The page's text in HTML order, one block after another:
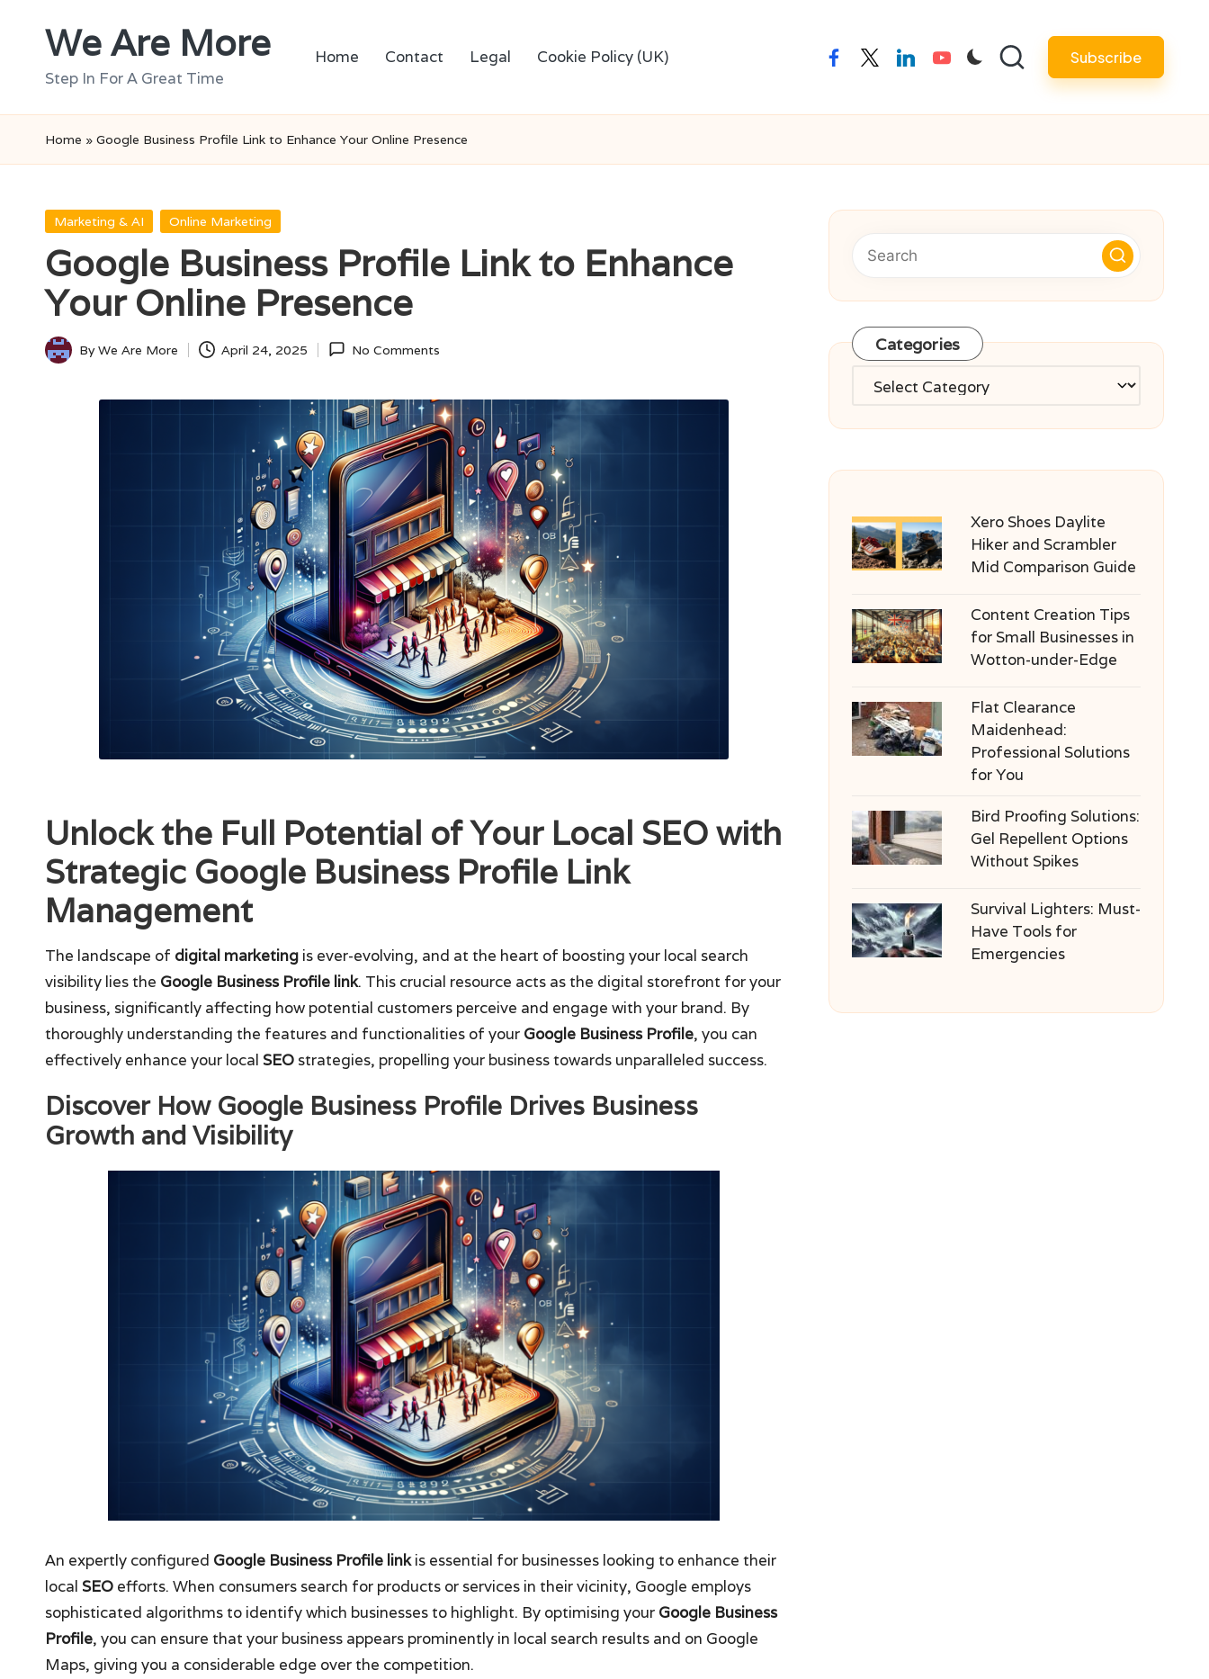
We Are More
Step In For A Great Time
Home Contact Legal Cookie Policy (UK) facebooktwitterlinkedinyoutube Subscribe
Home » Google Business Profile Link to Enhance Your Online Presence
Posted
Marketing & AI Online Marketing
Google Business Profile Link to Enhance
Your Online Presence
Posted
ByWe Are More April 24, 2025 No Comments
Unlock the Full Potential of Your Local SEO with
Strategic Google Business Profile Link
Management
The landscape of digital marketing is ever-evolving, and at the heart of boosting your local search
visibility lies the Google Business Profile link. This crucial resource acts as the digital storefront for your
business, significantly affecting how potential customers perceive and engage with your brand. By
thoroughly understanding the features and functionalities of your Google Business Profile, you can
effectively enhance your local SEO strategies, propelling your business towards unparalleled success.
Discover How Google Business Profile Drives Business
Growth and Visibility
An expertly configured Google Business Profile linkis essential for businesses looking to enhance their
local SEO efforts. When consumers search for products or services in their vicinity, Google employs
sophisticated algorithms to identify which businesses to highlight. By optimising your Google Business
Profile, you can ensure that your business appears prominently in local search results and on Google
Maps, giving you a considerable edge over the competition.
Categories
Categories
Xero Shoes Daylite
Hiker and Scrambler
Mid Comparison Guide
Content Creation Tips
for Small Businesses in
Wotton-under-Edge
Flat Clearance
Maidenhead:
Professional Solutions
for You
Bird Proofing Solutions:
Gel Repellent Options
Without Spikes
Survival Lighters: Must-
Have Tools for
Emergencies